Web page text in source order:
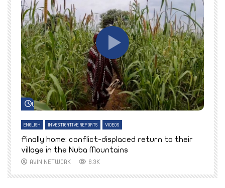
Watch Later
ENGLISH INVESTIGATIVE REPORTS VIDEOS
Finally home: conflict-displaced return to their
village in the Nuba Mountains
AYIN NETWORK 8.3K